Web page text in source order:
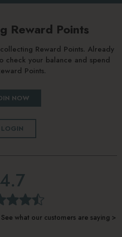
Reward Points
Reward Points. Already
check your balance and spend
Points.
NOW
LOGIN
4.7
what our customers are saying >